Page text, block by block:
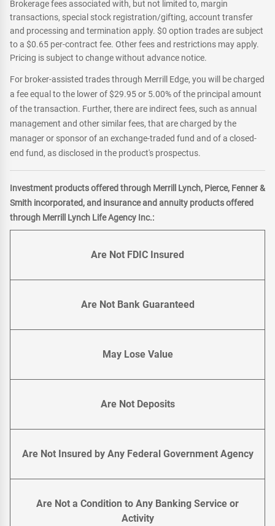
Brokerage fees associated with, but not limited to, margin
transactions, special stock registration/gifting, account transfer
and processing and termination apply. $0 option trades are subject
to a $0.65 per-contract fee. Other fees and restrictions may apply.
Pricing is subject to change without advance notice.
For broker-assisted trades through Merrill Edge, you will be charged
a fee equal to the lower of $29.95 or 5.00% of the principal amount
of the transaction. Further, there are indirect fees, such as annual
management and other similar fees, that are charged by the
manager or sponsor of an exchange-traded fund and of a closed-
end fund, as disclosed in the product's prospectus.
Investment products offered through Merrill Lynch, Pierce, Fenner &
Smith incorporated, and insurance and annuity products offered
through Merrill Lynch Life Agency Inc.:
Are Not FDIC Insured
Are Not Bank Guaranteed
May Lose Value
Are Not Deposits
Are Not Insured by Any Federal Government Agency
Are Not a Condition to Any Banking Service or
Activity